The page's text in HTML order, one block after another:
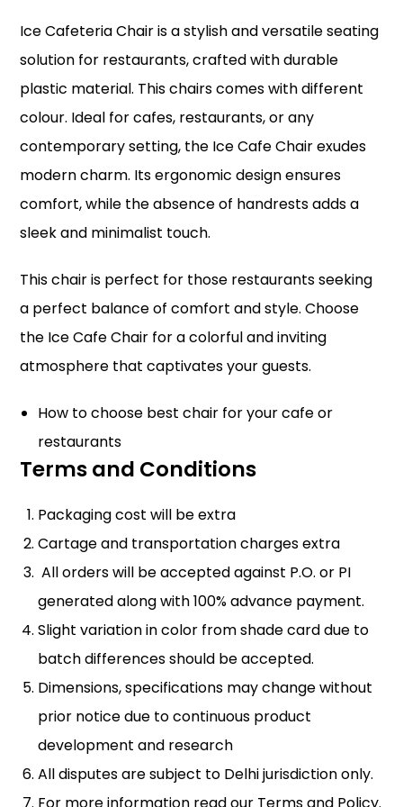
Ice Cafeteria Chair is a stylish and versatile seating
solution for restaurants, crafted with durable
plastic material. This chairs comes with different
colour. Ideal for cafes, restaurants, or any
contemporary setting, the Ice Cafe Chair exudes
modern charm. Its ergonomic design ensures
comfort, while the absence of handrests adds a
sleek and minimalist touch.
This chair is perfect for those restaurants seeking
a perfect balance of comfort and style. Choose
the Ice Cafe Chair for a colorful and inviting
atmosphere that captivates your guests.
How to choose best chair for your cafe or
restaurants
Terms and Conditions
Packaging cost will be extra
Cartage and transportation charges extra
All orders will be accepted against P.O. or PI
generated along with 100% advance payment.
Slight variation in color from shade card due to
batch differences should be accepted.
Dimensions, specifications may change without
prior notice due to continuous product
development and research
All disputes are subject to Delhi jurisdiction only.